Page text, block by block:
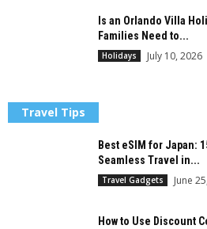
Is an Orlando Villa
Families Need to...
Holidays July 10, 2026
Travel Tips
Best eSIM for Japan:
Seamless Travel in...
Travel Gadgets June
How to Use Discount